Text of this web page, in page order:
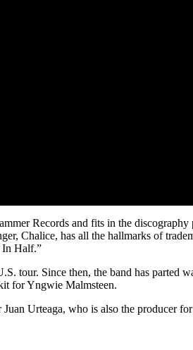
Records and fits in the
Chalice, has all the hallmarks of
In Half.”
tour. Since then, the band has
for Yngwie Malmsteen.
Urteaga, who is also the producer